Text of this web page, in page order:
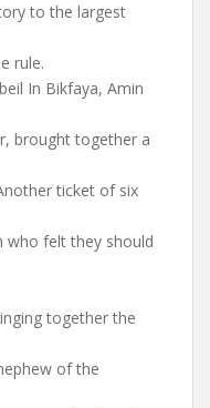
to the largest
rule.
In Bikfaya, Amin
brought together a
ticket of six
who felt they should
together the
of the